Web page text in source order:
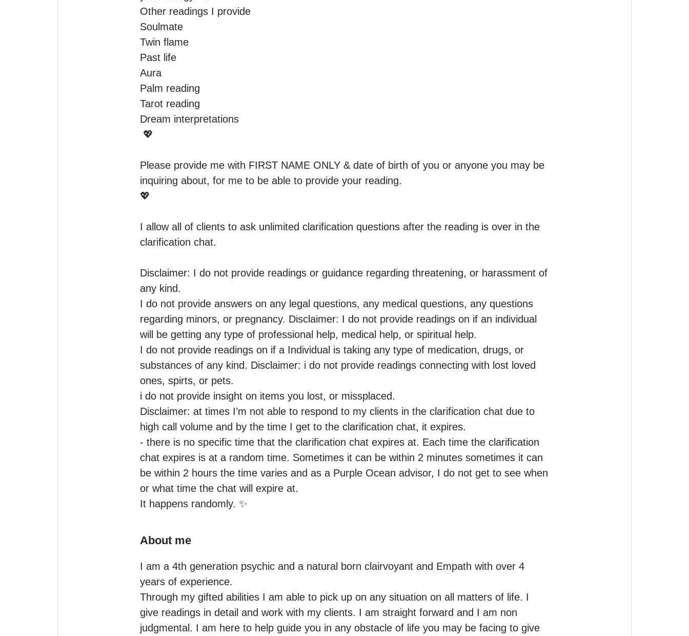
Other readings I provide
Soulmate
Twin flame
Past life
Aura
Palm reading
Tarot reading
Dream interpretations
Please provide me with FIRST NAME ONLY & date of birth of you or anyone you may be
inquiring about, for me to be able to provide your reading.
💖
I allow all of clients to ask unlimited clarification questions after the reading is over in the
clarification chat.
Disclaimer: I do not provide readings or guidance regarding threatening, or harassment of
any kind.
I do not provide answers on any legal questions, any medical questions, any questions
regarding minors, or pregnancy. Disclaimer: I do not provide readings on if an individual
will be getting any type of professional help, medical help, or spiritual help.
I do not provide readings on if a Individual is taking any type of medication, drugs, or
substances of any kind. Disclaimer: i do not provide readings connecting with lost loved
ones, spirts, or pets.
i do not provide insight on items you lost, or missplaced.
Disclaimer: at times I’m not able to respond to my clients in the clarification chat due to
high call volume and by the time I get to the clarification chat, it expires.
- there is no specific time that the clarification chat expires at. Each time the clarification
chat expires is at a random time. Sometimes it can be within 2 minutes sometimes it can
be within 2 hours the time varies and as a Purple Ocean advisor, I do not get to see when
or what time the chat will expire at.
It happens randomly. ✨
About me
I am a 4th generation psychic and a natural born clairvoyant and Empath with over 4
years of experience.
Through my gifted abilities I am able to pick up on any situation on all matters of life. I
give readings in detail and work with my clients. I am straight forward and I am non
judgmental. I am here to help guide you in any obstacle of life you may be facing to give